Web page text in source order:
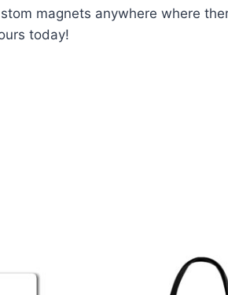
magnets anywhere where
today!